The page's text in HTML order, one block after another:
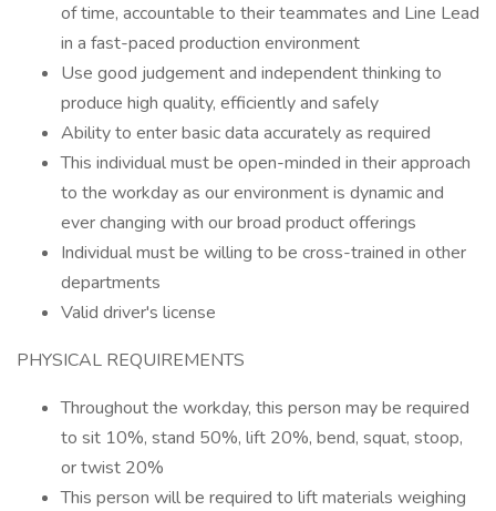
of time, accountable to their teammates and Line Lead
in a fast-paced production environment
Use good judgement and independent thinking to
produce high quality, efficiently and safely
Ability to enter basic data accurately as required
This individual must be open-minded in their approach
to the workday as our environment is dynamic and
ever changing with our broad product offerings
Individual must be willing to be cross-trained in other
departments
Valid driver's license
PHYSICAL REQUIREMENTS
Throughout the workday, this person may be required
to sit 10%, stand 50%, lift 20%, bend, squat, stoop,
or twist 20%
This person will be required to lift materials weighing